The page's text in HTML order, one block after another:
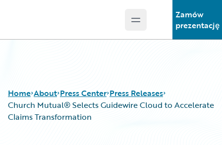
Open main menu
Zamów
prezentację
Home About Press Center Press Releases
Church Mutual® Selects Guidewire Cloud to Accelerate
Claims Transformation